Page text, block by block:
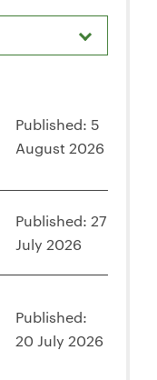
Published: 5
August 2026
Published: 27
July 2026
Published:
20 July 2026